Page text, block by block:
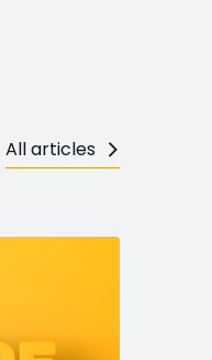
All articles